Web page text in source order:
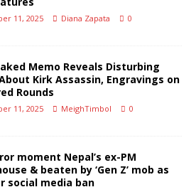
11, 2025 Diana Zapata 0
Memo Reveals Disturbing
Kirk Assassin, Engravings on
Rounds
11, 2025 MeighTimbol 0
moment Nepal’s ex-PM
& beaten by ‘Gen Z’ mob as
social media ban